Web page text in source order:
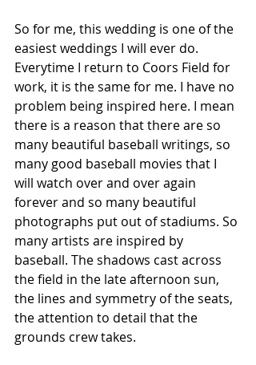
So for me, this wedding is one of the
easiest weddings I will ever do.
Everytime I return to Coors Field for
work, it is the same for me. I have no
problem being inspired here. I mean
there is a reason that there are so
many beautiful baseball writings, so
many good baseball movies that I
will watch over and over again
forever and so many beautiful
photographs put out of stadiums. So
many artists are inspired by
baseball. The shadows cast across
the field in the late afternoon sun,
the lines and symmetry of the seats,
the attention to detail that the
grounds crew takes.